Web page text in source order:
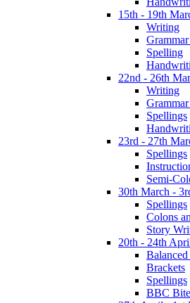
15th - 19th
Writing
Spelling
22nd - 26th
Writing
Spellings
23rd - 27th
Spellings
Semi-
30th March -
Spellings
Colons
Story
20th - 24th
Brackets
Spellings
BBC